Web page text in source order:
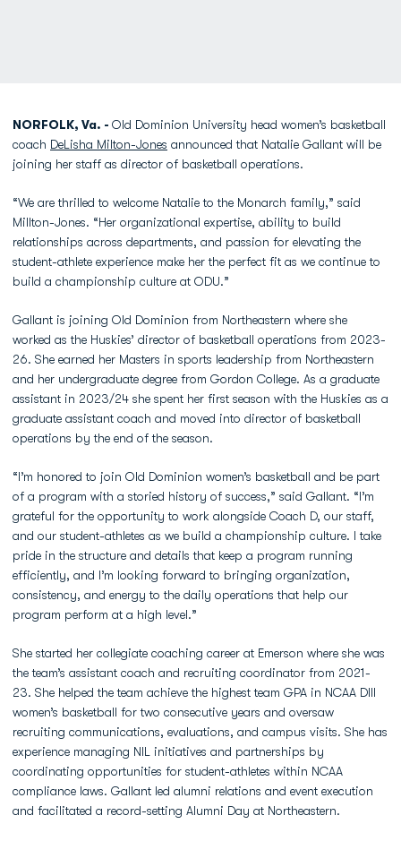
NORFOLK, Va. - Old Dominion University head women’s basketball
coach DeLisha Milton-Jones announced that Natalie Gallant will be
joining her staff as director of basketball operations.
“We are thrilled to welcome Natalie to the Monarch family,” said
Millton-Jones. “Her organizational expertise, ability to build
relationships across departments, and passion for elevating the
student-athlete experience make her the perfect fit as we continue to
build a championship culture at ODU.”
Gallant is joining Old Dominion from Northeastern where she
worked as the Huskies’ director of basketball operations from 2023-
26. She earned her Masters in sports leadership from Northeastern
and her undergraduate degree from Gordon College. As a graduate
assistant in 2023/24 she spent her first season with the Huskies as a
graduate assistant coach and moved into director of basketball
operations by the end of the season.
“I’m honored to join Old Dominion women’s basketball and be part
of a program with a storied history of success,” said Gallant. “I’m
grateful for the opportunity to work alongside Coach D, our staff,
and our student-athletes as we build a championship culture. I take
pride in the structure and details that keep a program running
efficiently, and I’m looking forward to bringing organization,
consistency, and energy to the daily operations that help our
program perform at a high level.”
She started her collegiate coaching career at Emerson where she was
the team’s assistant coach and recruiting coordinator from 2021-
23. She helped the team achieve the highest team GPA in NCAA DIII
women’s basketball for two consecutive years and oversaw
recruiting communications, evaluations, and campus visits. She has
experience managing NIL initiatives and partnerships by
coordinating opportunities for student-athletes within NCAA
compliance laws. Gallant led alumni relations and event execution
and facilitated a record-setting Alumni Day at Northeastern.